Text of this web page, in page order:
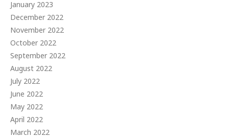
January 2023
December 2022
November 2022
October 2022
September 2022
August 2022
July 2022
June 2022
May 2022
April 2022
March 2022